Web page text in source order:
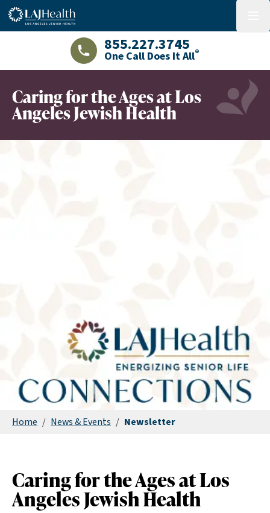
Colorful LAJHealth logo
LAJHealth phone number with green
855.227.3745
One Call Does It All®
Caring for the Ages at Los
Angeles Jewish Health
Home / News & Events / Newsletter
Caring for the Ages at Los
Angeles Jewish Health